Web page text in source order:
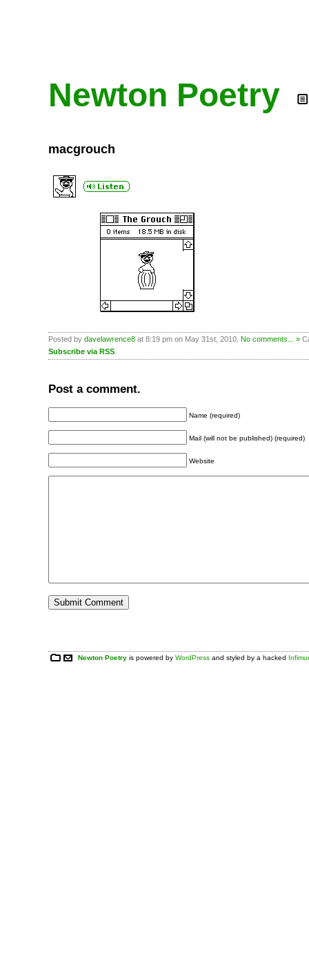
Newton Poetry
macgrouch
Posted by davelawrence8 at 8:19 pm on May 31st, 2010. No comments... »
Subscribe via RSS
Post a comment.
Name (required)
Mail (will not be published) (required)
Website
Newton Poetry is powered byWordPress and styled by a hacked